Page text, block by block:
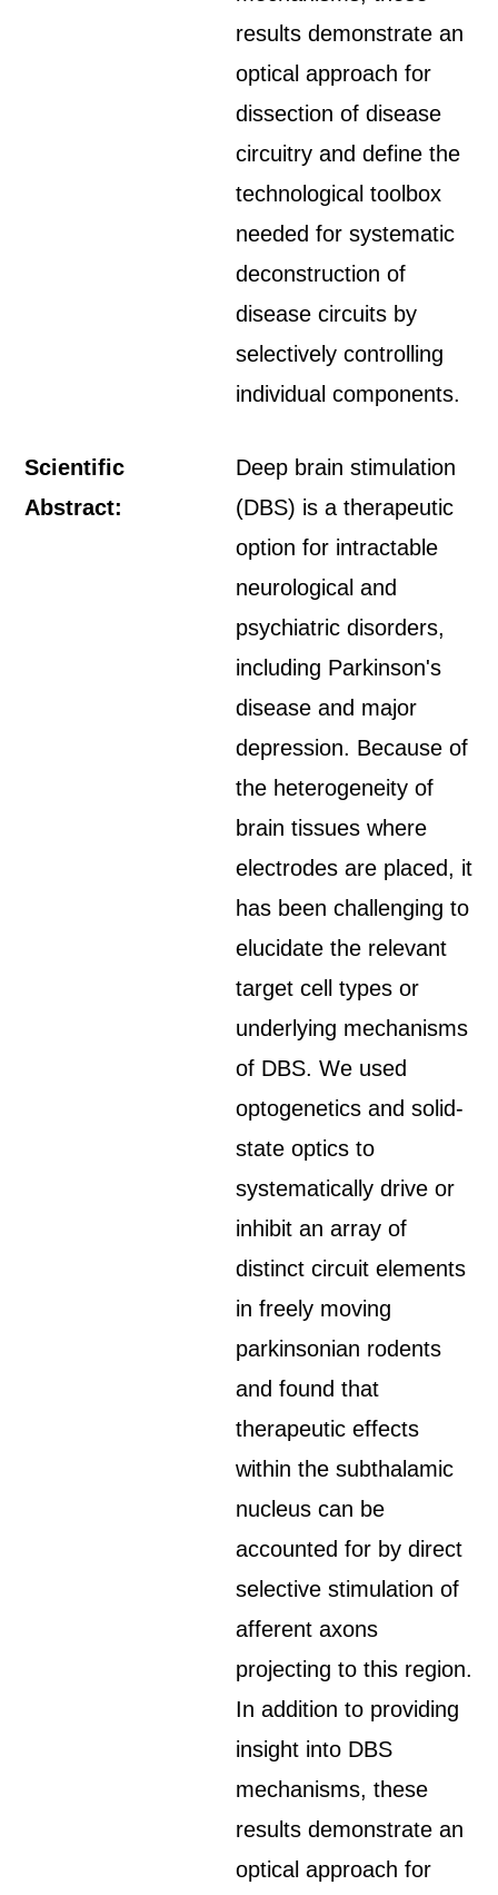
results demonstrate an
optical approach for
dissection of disease
circuitry and define the
technological toolbox
needed for systematic
deconstruction of
disease circuits by
selectively controlling
individual components.
Scientific
Abstract:
Deep brain stimulation
(DBS) is a therapeutic
option for intractable
neurological and
psychiatric disorders,
including Parkinson's
disease and major
depression. Because of
the heterogeneity of
brain tissues where
electrodes are placed, it
has been challenging to
elucidate the relevant
target cell types or
underlying mechanisms
of DBS. We used
optogenetics and solid-
state optics to
systematically drive or
inhibit an array of
distinct circuit elements
in freely moving
parkinsonian rodents
and found that
therapeutic effects
within the subthalamic
nucleus can be
accounted for by direct
selective stimulation of
afferent axons
projecting to this region.
In addition to providing
insight into DBS
mechanisms, these
results demonstrate an
optical approach for